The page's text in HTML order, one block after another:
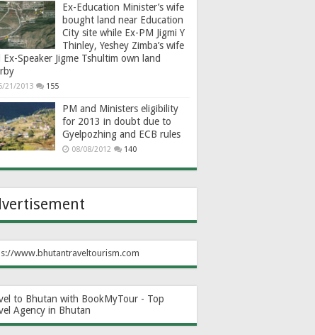
Ex-Education Minister’s wife
bought land near Education
City site while Ex-PM Jigmi Y
Thinley, Yeshey Zimba’s wife
Ex-Speaker Jigme Tshultim own land
21/2013 155
PM and Ministers eligibility
for 2013 in doubt due to
Gyelpozhing and ECB rules
08/08/2012 140
www.bhutantraveltourism.com
to Bhutan with BookMyTour - Top
Agency in Bhutan